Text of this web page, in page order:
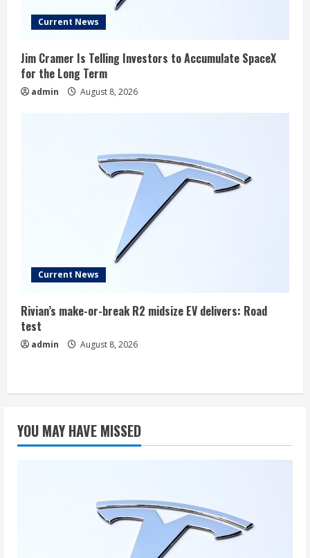
Current News
Jim Cramer Is Telling Investors to Accumulate SpaceX
for the Long Term
admin August 8, 2026
Current News
Rivian’s make-or-break R2 midsize EV delivers: Road
test
admin August 8, 2026
YOU MAY HAVE MISSED